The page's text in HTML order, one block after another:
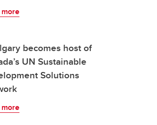
more
becomes host of
UN Sustainable
Solutions
more